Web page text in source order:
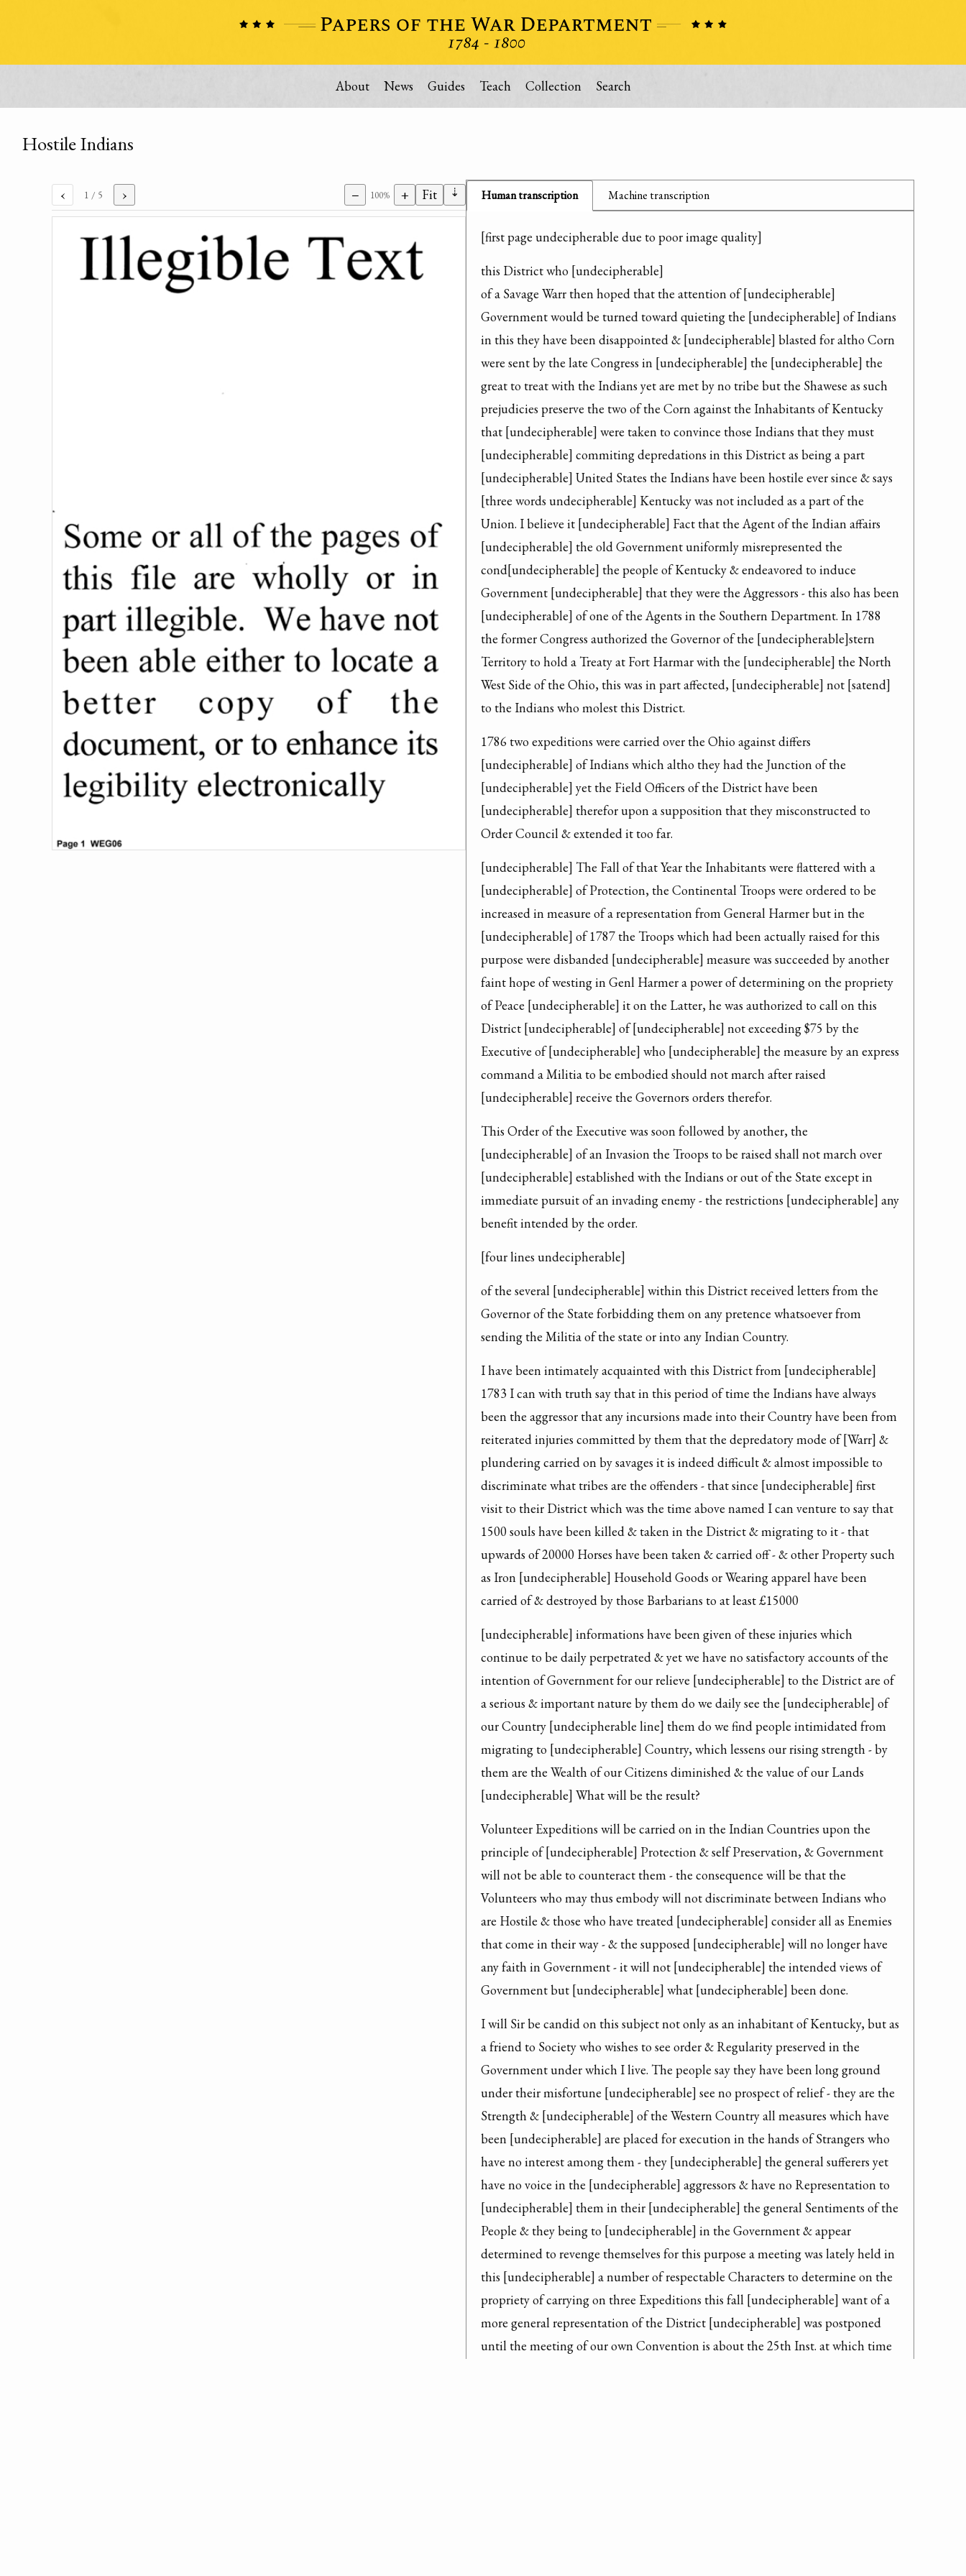
About News Guides Teach Collection Search
Hostile Indians
‹ 1 / 5 › − 100% + Fit ⇣ Human transcription Machine transcription
[first page undecipherable due to poor image quality]
this District who [undecipherable]
of a Savage Warr then hoped that the attention of [undecipherable]
Government would be turned toward quieting the [undecipherable] of Indians
in this they have been disappointed & [undecipherable] blasted for altho Corn
were sent by the late Congress in [undecipherable] the [undecipherable] the
great to treat with the Indians yet are met by no tribe but the Shawese as such
prejudicies preserve the two of the Corn against the Inhabitants of Kentucky
that [undecipherable] were taken to convince those Indians that they must
[undecipherable] commiting depredations in this District as being a part
[undecipherable] United States the Indians have been hostile ever since & says
[three words undecipherable] Kentucky was not included as a part of the
Union. I believe it [undecipherable] Fact that the Agent of the Indian affairs
[undecipherable] the old Government uniformly misrepresented the
cond[undecipherable] the people of Kentucky & endeavored to induce
Government [undecipherable] that they were the Aggressors - this also has been
[undecipherable] of one of the Agents in the Southern Department. In 1788
the former Congress authorized the Governor of the [undecipherable]stern
Territory to hold a Treaty at Fort Harmar with the [undecipherable] the North
West Side of the Ohio, this was in part affected, [undecipherable] not [satend]
to the Indians who molest this District.
1786 two expeditions were carried over the Ohio against differs
[undecipherable] of Indians which altho they had the Junction of the
[undecipherable] yet the Field Officers of the District have been
[undecipherable] therefor upon a supposition that they misconstructed to
Order Council & extended it too far.
[undecipherable] The Fall of that Year the Inhabitants were flattered with a
[undecipherable] of Protection, the Continental Troops were ordered to be
increased in measure of a representation from General Harmer but in the
[undecipherable] of 1787 the Troops which had been actually raised for this
purpose were disbanded [undecipherable] measure was succeeded by another
faint hope of westing in Genl Harmer a power of determining on the propriety
of Peace [undecipherable] it on the Latter, he was authorized to call on this
District [undecipherable] of [undecipherable] not exceeding $75 by the
Executive of [undecipherable] who [undecipherable] the measure by an express
command a Militia to be embodied should not march after raised
[undecipherable] receive the Governors orders therefor.
This Order of the Executive was soon followed by another, the
[undecipherable] of an Invasion the Troops to be raised shall not march over
[undecipherable] established with the Indians or out of the State except in
immediate pursuit of an invading enemy - the restrictions [undecipherable] any
benefit intended by the order.
[four lines undecipherable]
of the several [undecipherable] within this District received letters from the
Governor of the State forbidding them on any pretence whatsoever from
sending the Militia of the state or into any Indian Country.
I have been intimately acquainted with this District from [undecipherable]
1783 I can with truth say that in this period of time the Indians have always
been the aggressor that any incursions made into their Country have been from
reiterated injuries committed by them that the depredatory mode of [Warr] &
plundering carried on by savages it is indeed difficult & almost impossible to
discriminate what tribes are the offenders - that since [undecipherable] first
visit to their District which was the time above named I can venture to say that
1500 souls have been killed & taken in the District & migrating to it - that
upwards of 20000 Horses have been taken & carried off - & other Property such
as Iron [undecipherable] Household Goods or Wearing apparel have been
carried of & destroyed by those Barbarians to at least £15000
[undecipherable] informations have been given of these injuries which
continue to be daily perpetrated & yet we have no satisfactory accounts of the
intention of Government for our relieve [undecipherable] to the District are of
a serious & important nature by them do we daily see the [undecipherable] of
our Country [undecipherable line] them do we find people intimidated from
migrating to [undecipherable] Country, which lessens our rising strength - by
them are the Wealth of our Citizens diminished & the value of our Lands
[undecipherable] What will be the result?
Volunteer Expeditions will be carried on in the Indian Countries upon the
principle of [undecipherable] Protection & self Preservation, & Government
will not be able to counteract them - the consequence will be that the
Volunteers who may thus embody will not discriminate between Indians who
are Hostile & those who have treated [undecipherable] consider all as Enemies
that come in their way - & the supposed [undecipherable] will no longer have
any faith in Government - it will not [undecipherable] the intended views of
Government but [undecipherable] what [undecipherable] been done.
I will Sir be candid on this subject not only as an inhabitant of Kentucky, but as
a friend to Society who wishes to see order & Regularity preserved in the
Government under which I live. The people say they have been long ground
under their misfortune [undecipherable] see no prospect of relief - they are the
Strength & [undecipherable] of the Western Country all measures which have
been [undecipherable] are placed for execution in the hands of Strangers who
have no interest among them - they [undecipherable] the general sufferers yet
have no voice in the [undecipherable] aggressors & have no Representation to
[undecipherable] them in their [undecipherable] the general Sentiments of the
People & they being to [undecipherable] in the Government & appear
determined to revenge themselves for this purpose a meeting was lately held in
this [undecipherable] a number of respectable Characters to determine on the
propriety of carrying on three Expeditions this fall [undecipherable] want of a
more general representation of the District [undecipherable] was postponed
until the meeting of our own Convention is about the 25th Inst. at which time